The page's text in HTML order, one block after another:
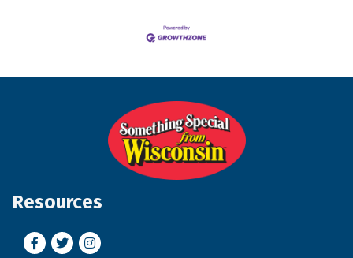
Resources
Facebook
TwitterInstagram